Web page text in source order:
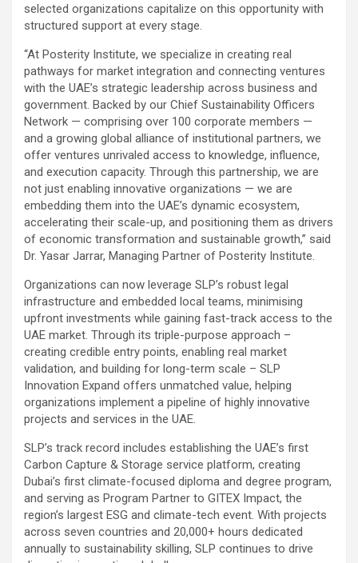
selected organizations capitalize on this opportunity with
structured support at every stage.
“At Posterity Institute, we specialize in creating real
pathways for market integration and connecting ventures
with the UAE’s strategic leadership across business and
government. Backed by our Chief Sustainability Officers
Network — comprising over 100 corporate members —
and a growing global alliance of institutional partners, we
offer ventures unrivaled access to knowledge, influence,
and execution capacity. Through this partnership, we are
not just enabling innovative organizations — we are
embedding them into the UAE’s dynamic ecosystem,
accelerating their scale-up, and positioning them as drivers
of economic transformation and sustainable growth,” said
Dr. Yasar Jarrar, Managing Partner of Posterity Institute.
Organizations can now leverage SLP’s robust legal
infrastructure and embedded local teams, minimising
upfront investments while gaining fast-track access to the
UAE market. Through its triple-purpose approach –
creating credible entry points, enabling real market
validation, and building for long-term scale – SLP
Innovation Expand offers unmatched value, helping
organizations implement a pipeline of highly innovative
projects and services in the UAE.
SLP’s track record includes establishing the UAE’s first
Carbon Capture & Storage service platform, creating
Dubai’s first climate-focused diploma and degree program,
and serving as Program Partner to GITEX Impact, the
region’s largest ESG and climate-tech event. With projects
across seven countries and 20,000+ hours dedicated
annually to sustainability skilling, SLP continues to drive